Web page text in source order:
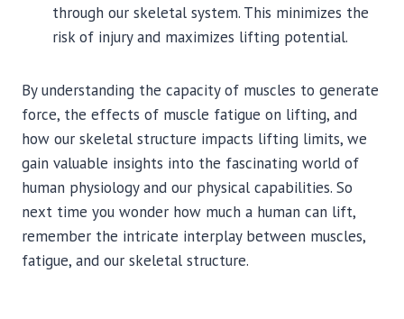
through our skeletal system. This minimizes the
risk of injury and maximizes lifting potential.
By understanding the capacity of muscles to generate
force, the effects of muscle fatigue on lifting, and
how our skeletal structure impacts lifting limits, we
gain valuable insights into the fascinating world of
human physiology and our physical capabilities. So
next time you wonder how much a human can lift,
remember the intricate interplay between muscles,
fatigue, and our skeletal structure.